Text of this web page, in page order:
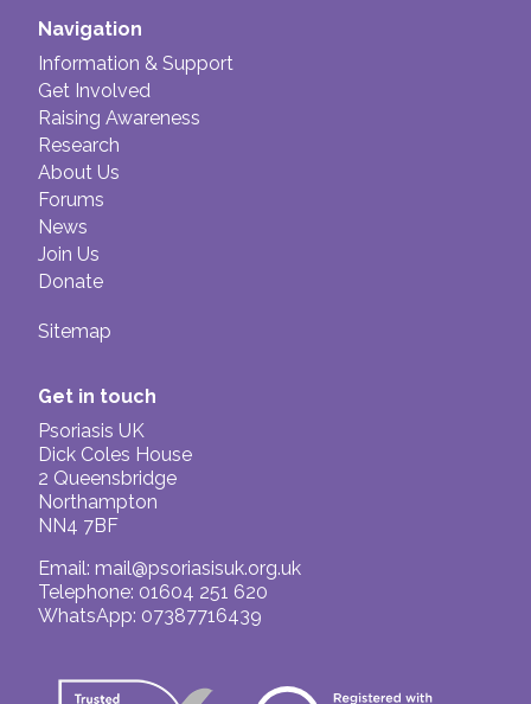
Navigation
Information & Support
Get Involved
Raising Awareness
Research
About Us
Forums
News
Join Us
Donate
Sitemap
Get in touch
Psoriasis UK
Dick Coles House
2 Queensbridge
Northampton
NN4 7BF
Email: mail@psoriasisuk.org.uk
Telephone: 01604 251 620
WhatsApp: 07387716439